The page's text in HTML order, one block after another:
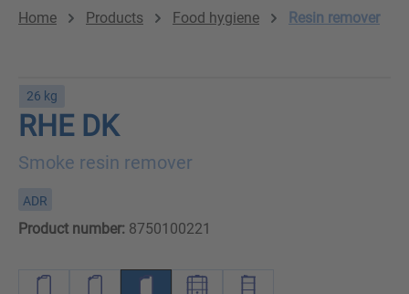
Home Products Food hygiene Resin remover
26 kg
RHE DK
Smoke resin remover
ADR
Product number: 8750100221